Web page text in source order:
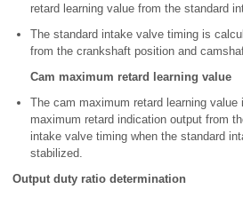
retard learning value from the standard
The standard intake valve timing is
from the crankshaft position and
Cam maximum retard learning value
The cam maximum retard learning value
maximum retard indication output from
intake valve timing when the standard
stabilized.
Output duty ratio determination